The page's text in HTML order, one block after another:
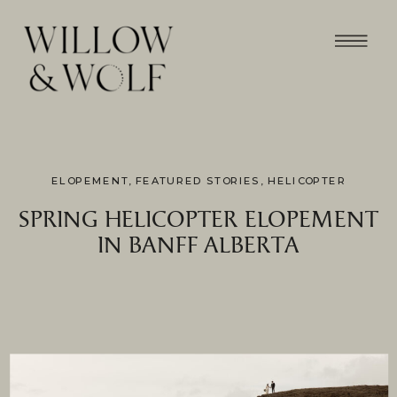
SPRING HELICOPTER ELOPEMENT
IN BANFF ALBERTA
ELOPEMENT, FEATURED STORIES , HELICOPTER